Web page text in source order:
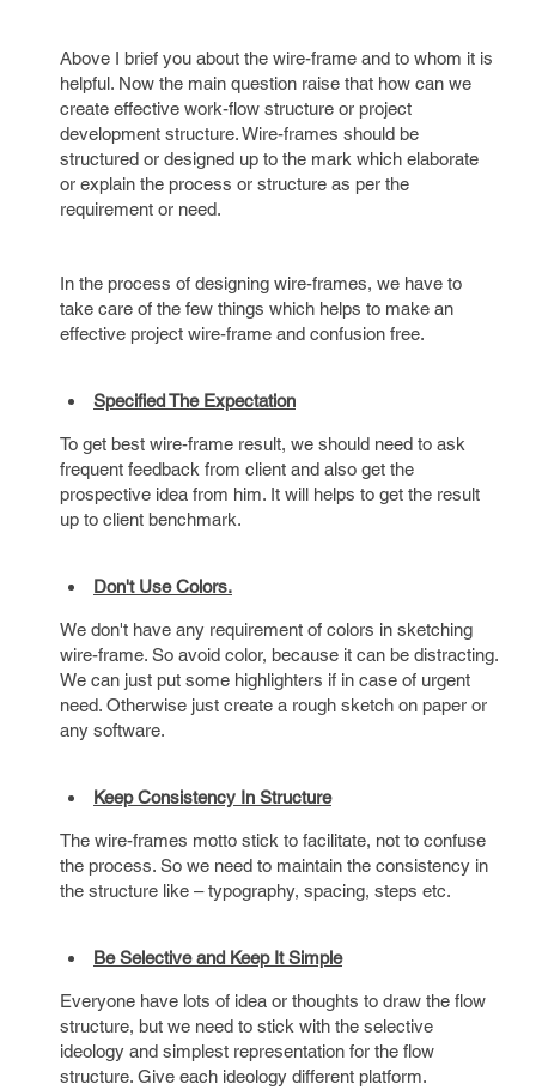
Above I brief you about the wire-frame and to whom it is
helpful. Now the main question raise that how can we
create effective work-flow structure or project
development structure. Wire-frames should be
structured or designed up to the mark which elaborate
or explain the process or structure as per the
requirement or need.
In the process of designing wire-frames, we have to
take care of the few things which helps to make an
effective project wire-frame and confusion free.
Specified The Expectation
To get best wire-frame result, we should need to ask
frequent feedback from client and also get the
prospective idea from him. It will helps to get the result
up to client benchmark.
Don't Use Colors.
We don't have any requirement of colors in sketching
wire-frame. So avoid color, because it can be distracting.
We can just put some highlighters if in case of urgent
need. Otherwise just create a rough sketch on paper or
any software.
Keep Consistency In Structure
The wire-frames motto stick to facilitate, not to confuse
the process. So we need to maintain the consistency in
the structure like – typography, spacing, steps etc.
Be Selective and Keep It Simple
Everyone have lots of idea or thoughts to draw the flow
structure, but we need to stick with the selective
ideology and simplest representation for the flow
structure. Give each ideology different platform.